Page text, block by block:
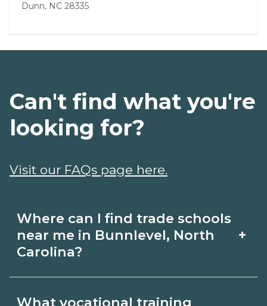
Dunn, NC 28335
Where can I find trade schools
near me in Bunnlevel, North
Carolina?
+
What vocational training
Can't find what you're
looking for?
Visit our FAQs page here.